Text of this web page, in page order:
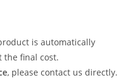
is automatically
the final cost.
, please contact us directly.